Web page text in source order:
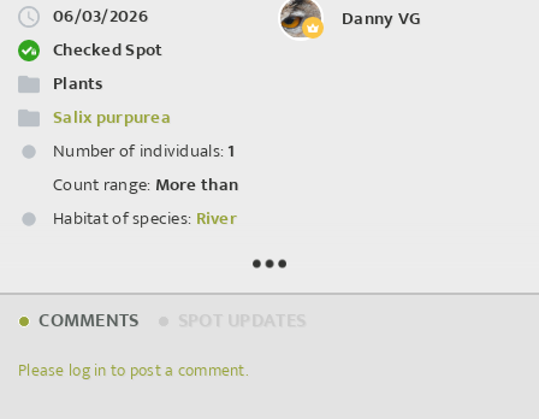
06/03/2026
Checked Spot
Plants
Salix purpurea
Number of individuals: 1
Count range: More than
Habitat of species: River
Danny VG
COMMENTS
Please log in to post a comment.
OpenStreetMap